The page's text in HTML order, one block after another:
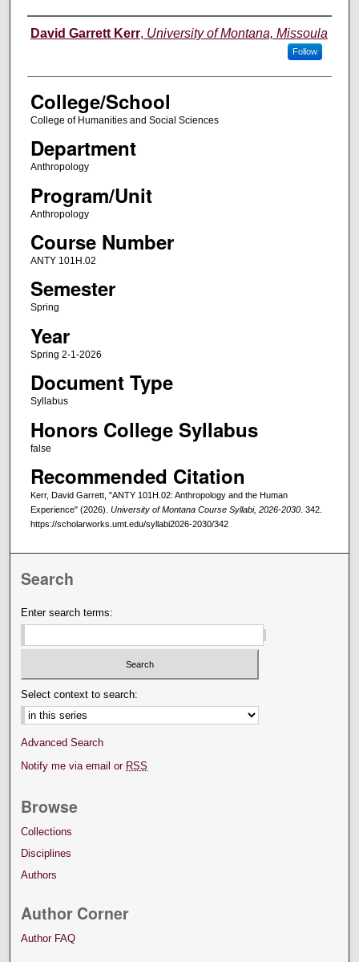
Instructor
David Garrett Kerr, University of Montana, Missoula
Follow
College/School
College of Humanities and Social Sciences
Department
Anthropology
Program/Unit
Anthropology
Course Number
ANTY 101H.02
Semester
Spring
Year
Spring 2-1-2026
Document Type
Syllabus
Honors College Syllabus
false
Recommended Citation
Kerr, David Garrett, "ANTY 101H.02: Anthropology and the Human
Experience" (2026). University of Montana Course Syllabi, 2026-2030. 342.
https://scholarworks.umt.edu/syllabi2026-2030/342
Search
Enter search terms:
Select context to search:
Advanced Search
Notify me via email or RSS
Browse
Collections
Disciplines
Authors
Author Corner
Author FAQ